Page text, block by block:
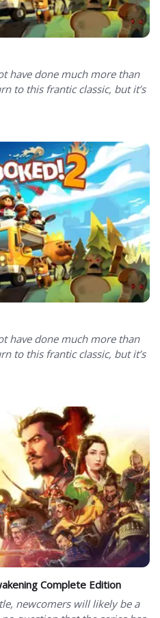
have done much more than
to this frantic classic, but it’s
have done much more than
to this frantic classic, but it’s
Complete Edition
newcomers will likely be a